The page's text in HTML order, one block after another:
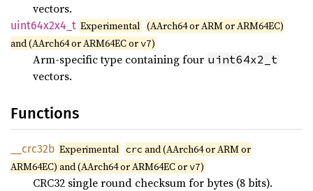
vectors.
uint64x2x4_ t Experimental (AArch64 or ARM or ARM64EC)
and (AArch64 or ARM64EC orv7)
Arm-specific type containing four uint64x2_t
vectors.
Functions
crc32b Experimental crc and (AArch64 or ARM or
ARM64EC) and (AArch64 or ARM64EC orv7)
CRC32 single round checksum for bytes (8 bits).